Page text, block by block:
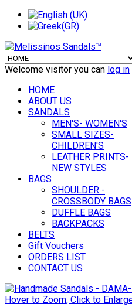
Welcome visitor you can log in
HOME
ABOUT US
SANDALS
MEN'S- WOMEN'S
SMALL SIZES-
CHILDREN'S
LEATHER PRINTS-
NEW STYLES
BAGS
SHOULDER -
CROSSBODY BAGS
DUFFLE BAGS
BACKPACKS
BELTS
Gift Vouchers
ORDERS LIST
CONTACT US
Hover to Zoom, Click to